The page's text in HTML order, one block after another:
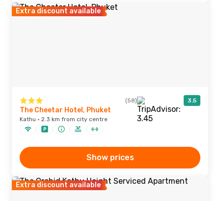
Extra discount available
(58) 3.5
The Cheetar Hotel, Phuket
Kathu · 2.3 km from city centre
Show prices
Extra discount available